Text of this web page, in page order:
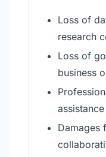
Loss of
research
Loss of
business
assistance
Damages